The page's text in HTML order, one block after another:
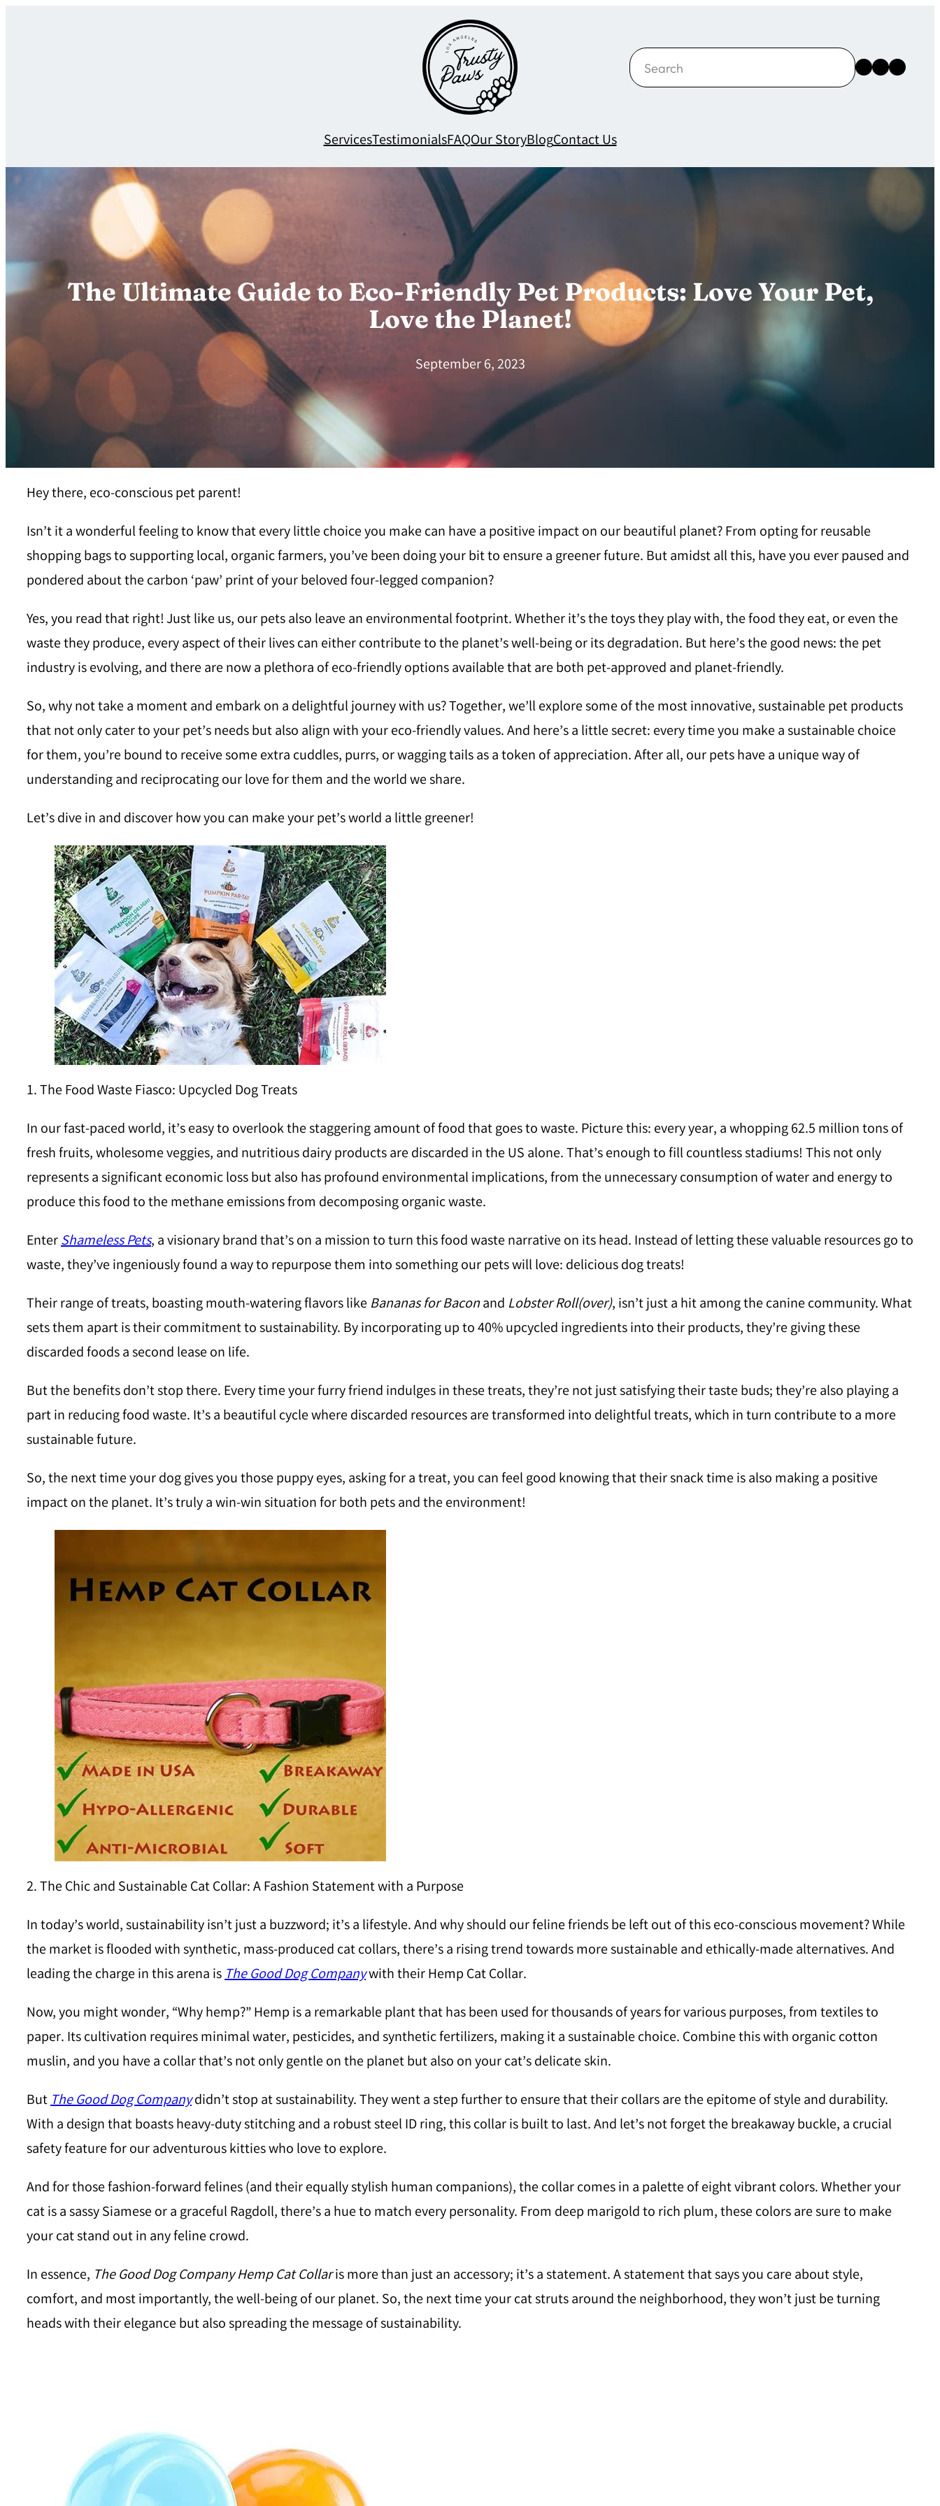
Search Instagram
Facebook
X
ServicesTestimonialsFAQOur StoryBlogContact Us
The Ultimate Guide to Eco-Friendly Pet Products: Love Your Pet,
Love the Planet!
September 6, 2023
Hey there, eco-conscious pet parent!
Isn’t it a wonderful feeling to know that every little choice you make can have a positive impact on our beautiful planet? From opting for reusable
shopping bags to supporting local, organic farmers, you’ve been doing your bit to ensure a greener future. But amidst all this, have you ever paused and
pondered about the carbon ‘paw’ print of your beloved four-legged companion?
Yes, you read that right! Just like us, our pets also leave an environmental footprint. Whether it’s the toys they play with, the food they eat, or even the
waste they produce, every aspect of their lives can either contribute to the planet’s well-being or its degradation. But here’s the good news: the pet
industry is evolving, and there are now a plethora of eco-friendly options available that are both pet-approved and planet-friendly.
So, why not take a moment and embark on a delightful journey with us? Together, we’ll explore some of the most innovative, sustainable pet products
that not only cater to your pet’s needs but also align with your eco-friendly values. And here’s a little secret: every time you make a sustainable choice
for them, you’re bound to receive some extra cuddles, purrs, or wagging tails as a token of appreciation. After all, our pets have a unique way of
understanding and reciprocating our love for them and the world we share.
Let’s dive in and discover how you can make your pet’s world a little greener!
1. The Food Waste Fiasco: Upcycled Dog Treats
In our fast-paced world, it’s easy to overlook the staggering amount of food that goes to waste. Picture this: every year, a whopping 62.5 million tons of
fresh fruits, wholesome veggies, and nutritious dairy products are discarded in the US alone. That’s enough to fill countless stadiums! This not only
represents a significant economic loss but also has profound environmental implications, from the unnecessary consumption of water and energy to
produce this food to the methane emissions from decomposing organic waste.
EnterShameless Pets, a visionary brand that’s on a mission to turn this food waste narrative on its head. Instead of letting these valuable resources go to
waste, they’ve ingeniously found a way to repurpose them into something our pets will love: delicious dog treats!
Their range of treats, boasting mouth-watering flavors likeBananas for Baconand Lobster Roll(over), isn’t just a hit among the canine community. What
sets them apart is their commitment to sustainability. By incorporating up to 40% upcycled ingredients into their products, they’re giving these
discarded foods a second lease on life.
But the benefits don’t stop there. Every time your furry friend indulges in these treats, they’re not just satisfying their taste buds; they’re also playing a
part in reducing food waste. It’s a beautiful cycle where discarded resources are transformed into delightful treats, which in turn contribute to a more
sustainable future.
So, the next time your dog gives you those puppy eyes, asking for a treat, you can feel good knowing that their snack time is also making a positive
impact on the planet. It’s truly a win-win situation for both pets and the environment!
2. The Chic and Sustainable Cat Collar: A Fashion Statement with a Purpose
In today’s world, sustainability isn’t just a buzzword; it’s a lifestyle. And why should our feline friends be left out of this eco-conscious movement? While
the market is flooded with synthetic, mass-produced cat collars, there’s a rising trend towards more sustainable and ethically-made alternatives. And
leading the charge in this arena isThe Good Dog Companywith their Hemp Cat Collar.
Now, you might wonder, “Why hemp?” Hemp is a remarkable plant that has been used for thousands of years for various purposes, from textiles to
paper. Its cultivation requires minimal water, pesticides, and synthetic fertilizers, making it a sustainable choice. Combine this with organic cotton
muslin, and you have a collar that’s not only gentle on the planet but also on your cat’s delicate skin.
ButThe Good Dog Companydidn’t stop at sustainability. They went a step further to ensure that their collars are the epitome of style and durability.
With a design that boasts heavy-duty stitching and a robust steel ID ring, this collar is built to last. And let’s not forget the breakaway buckle, a crucial
safety feature for our adventurous kitties who love to explore.
And for those fashion-forward felines (and their equally stylish human companions), the collar comes in a palette of eight vibrant colors. Whether your
cat is a sassy Siamese or a graceful Ragdoll, there’s a hue to match every personality. From deep marigold to rich plum, these colors are sure to make
your cat stand out in any feline crowd.
In essence, The Good Dog Company Hemp Cat Collaris more than just an accessory; it’s a statement. A statement that says you care about style,
comfort, and most importantly, the well-being of our planet. So, the next time your cat struts around the neighborhood, they won’t just be turning
heads with their elegance but also spreading the message of sustainability.